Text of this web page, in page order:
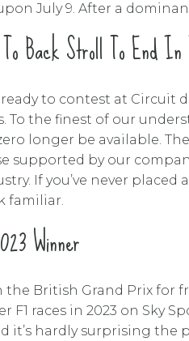
July 9. After a
Back Stroll To End
ready to contest at
To the finest of our
longer be available.
supported by our
If you’ve never
familiar.
Winner
the British Grand Prix for
F1 races in 2023 on Sky
it’s hardly surprising the